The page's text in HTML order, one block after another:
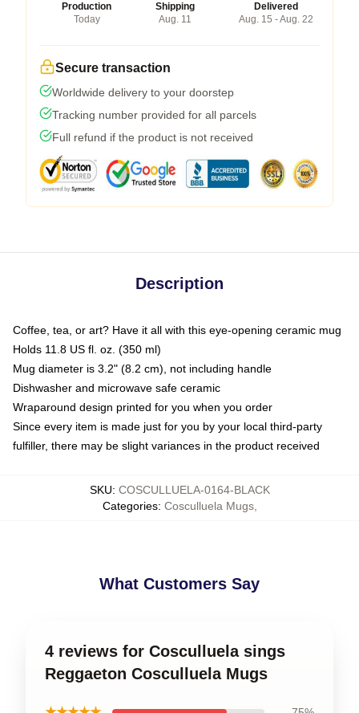
Production
Today
Shipping
Aug. 11
Delivered
Aug. 15 - Aug. 22
Secure transaction
Worldwide delivery to your doorstep
Tracking number provided for all parcels
Full refund if the product is not received
Description
Coffee, tea, or art? Have it all with this eye-opening ceramic mug
Holds 11.8 US fl. oz. (350 ml)
Mug diameter is 3.2" (8.2 cm), not including handle
Dishwasher and microwave safe ceramic
Wraparound design printed for you when you order
Since every item is made just for you by your local third-party
fulfiller, there may be slight variances in the product received
SKU: COSCULLUELA-0164-BLACK
Categories: Cosculluela Mugs,
What Customers Say
4 reviews for Cosculluela sings
Reggaeton Cosculluela Mugs